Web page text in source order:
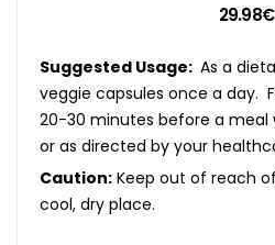
29.98€
Suggested Usage: As a
veggie capsules once a day.
20-30 minutes before a meal
or as directed by your
Caution: Keep out of reach
cool, dry place.